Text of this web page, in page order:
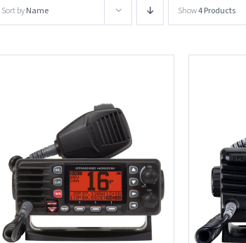
Sort byName Show4 Products
Details